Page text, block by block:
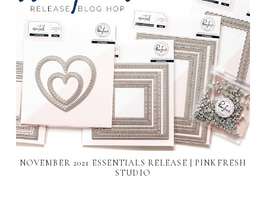
NOVEMBER 2021 ESSENTIALS RELEASE | PINKFRESH
STUDIO